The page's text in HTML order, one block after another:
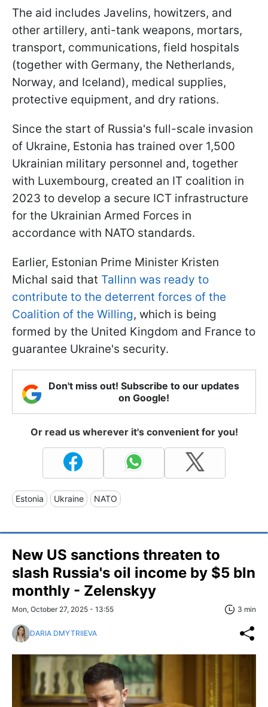
The aid includes Javelins, howitzers, and
other artillery, anti-tank weapons, mortars,
transport, communications, field hospitals
(together with Germany, the Netherlands,
Norway, and Iceland), medical supplies,
protective equipment, and dry rations.
Since the start of Russia's full-scale invasion
of Ukraine, Estonia has trained over 1,500
Ukrainian military personnel and, together
with Luxembourg, created an IT coalition in
2023 to develop a secure ICT infrastructure
for the Ukrainian Armed Forces in
accordance with NATO standards.
Earlier, Estonian Prime Minister Kristen
Michal said that Tallinn was ready to
contribute to the deterrent forces of the
Coalition of the Willing, which is being
formed by the United Kingdom and France to
guarantee Ukraine's security.
Don't miss out! Subscribe to our updates
on Google!
Or read us wherever it's convenient for you!
Estonia Ukraine NATO
New US sanctions threaten to
slash Russia's oil income by $5 bln
monthly - Zelenskyy
Mon, October 27, 2025 - 13:55 3 min
DARIA DMYTRIIEVA